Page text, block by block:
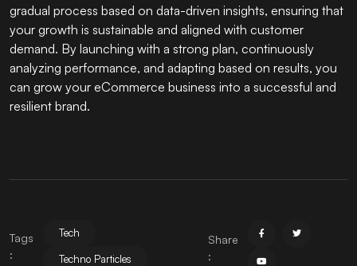
gradual process based on data-driven insights, ensuring that
your growth is sustainable and aligned with customer
demand. By launching with a strong plan, continuously
analyzing performance, and adapting based on results, you
can grow your eCommerce business into a successful and
resilient brand.
Tags
:
Tech
Techno Particles
Share
: